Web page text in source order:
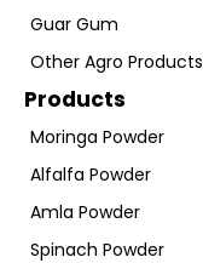
Guar Gum
Other Agro Products
Products
Moringa Powder
Alfalfa Powder
Amla Powder
Spinach Powder